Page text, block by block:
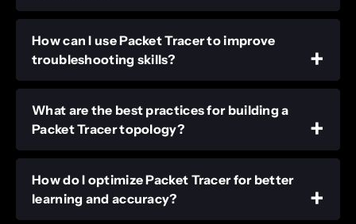
How can I use Packet Tracer to improve
troubleshooting skills?
What are the best practices for building a
Packet Tracer topology?
How do I optimize Packet Tracer for better
learning and accuracy?